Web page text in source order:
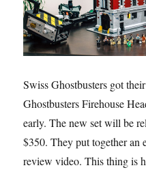
Swiss Ghostbusters got
Ghostbusters Firehouse
early. The new set will be
$350. They put together an
review video. This thing is